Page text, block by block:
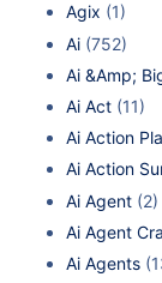
Agix (1)
Ai (752)
Ai &Amp;
Ai Act (11)
Ai Action
Ai Action
Ai Agent (2)
Ai Agent
Ai Agents